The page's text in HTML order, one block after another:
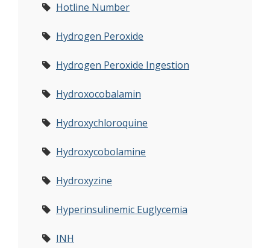
Hotline Number
Hydrogen Peroxide
Hydrogen Peroxide Ingestion
Hydroxocobalamin
Hydroxychloroquine
Hydroxycobolamine
Hydroxyzine
Hyperinsulinemic Euglycemia
INH